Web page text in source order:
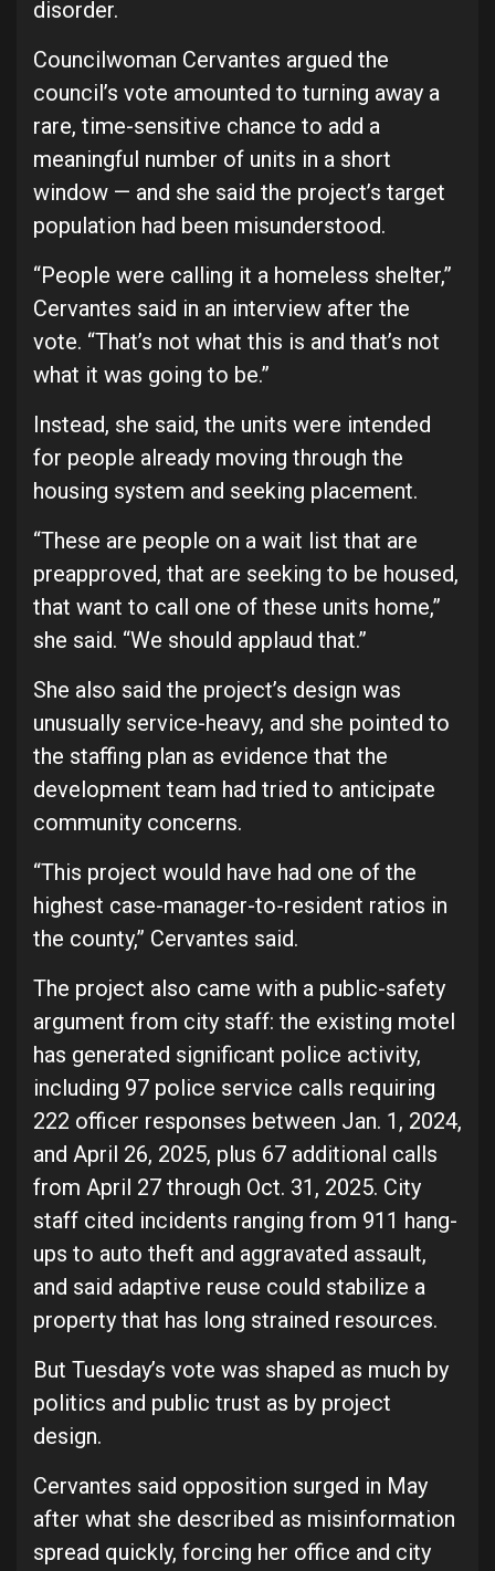
disorder.
Councilwoman Cervantes argued the
council’s vote amounted to turning away a
rare, time-sensitive chance to add a
meaningful number of units in a short
window — and she said the project’s target
population had been misunderstood.
“People were calling it a homeless shelter,”
Cervantes said in an interview after the
vote. “That’s not what this is and that’s not
what it was going to be.”
Instead, she said, the units were intended
for people already moving through the
housing system and seeking placement.
“These are people on a wait list that are
preapproved, that are seeking to be housed,
that want to call one of these units home,”
she said. “We should applaud that.”
She also said the project’s design was
unusually service-heavy, and she pointed to
the staffing plan as evidence that the
development team had tried to anticipate
community concerns.
“This project would have had one of the
highest case-manager-to-resident ratios in
the county,” Cervantes said.
The project also came with a public-safety
argument from city staff: the existing motel
has generated significant police activity,
including 97 police service calls requiring
222 officer responses between Jan. 1, 2024,
and April 26, 2025, plus 67 additional calls
from April 27 through Oct. 31, 2025. City
staff cited incidents ranging from 911 hang-
ups to auto theft and aggravated assault,
and said adaptive reuse could stabilize a
property that has long strained resources.
But Tuesday’s vote was shaped as much by
politics and public trust as by project
design.
Cervantes said opposition surged in May
after what she described as misinformation
spread quickly, forcing her office and city